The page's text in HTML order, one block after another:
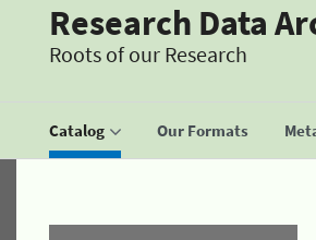
Research Data
Roots of our Research
Catalog Our Formats